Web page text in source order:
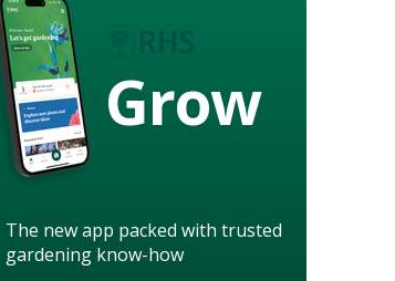
Grow
The new app packed with trusted
gardening know-how